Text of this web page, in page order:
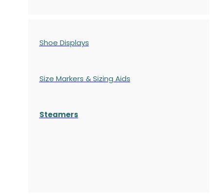
Shoe Displays
Size Markers & Sizing Aids
Steamers